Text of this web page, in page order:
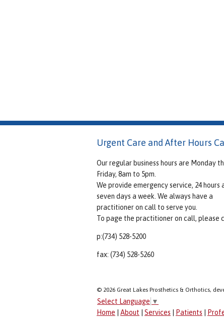
Urgent Care and After Hours
Our regular business hours are Monday
Friday, 8am to 5pm.
We provide emergency service, 24 hours
seven days a week. We always have a
practitioner on call to serve you.
To page the practitioner on call, please
p:(734) 528-5200
fax: (734) 528-5260
© 2026 Great Lakes Prosthetics & Orthotics,
Select Language ▼
Home
About Services Patients